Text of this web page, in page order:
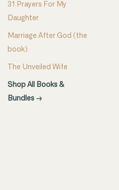
31 Prayers For My
Daughter
Marriage After God (the
book)
The Unveiled Wife
Shop All Books &
Bundles →